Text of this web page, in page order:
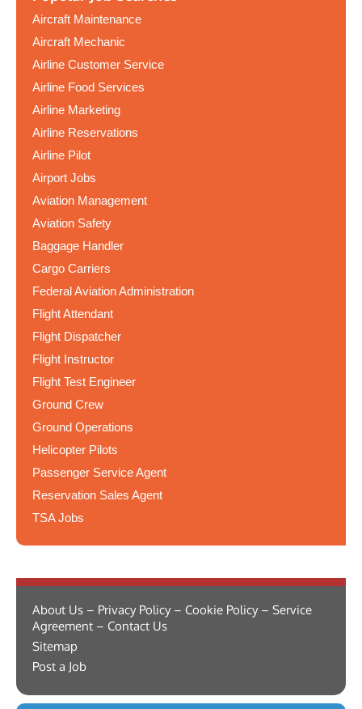
Aircraft Maintenance
Aircraft Mechanic
Airline Customer Service
Airline Food Services
Airline Marketing
Airline Reservations
Airline Pilot
Airport Jobs
Aviation Management
Aviation Safety
Baggage Handler
Cargo Carriers
Federal Aviation Administration
Flight Attendant
Flight Dispatcher
Flight Instructor
Flight Test Engineer
Ground Crew
Ground Operations
Helicopter Pilots
Passenger Service Agent
Reservation Sales Agent
TSA Jobs
About Us – Privacy Policy – Cookie Policy – Service
Agreement – Contact Us
Sitemap
Post a Job